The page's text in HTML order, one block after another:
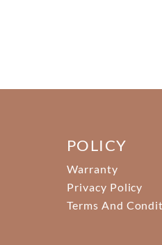
POLICY
Warranty
Privacy Policy
Terms And